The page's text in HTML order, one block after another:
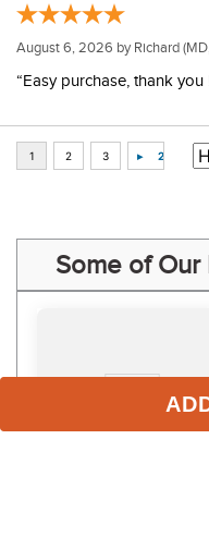
August 6, 2026 by Richard
“Easy purchase, thank you
Some of Our